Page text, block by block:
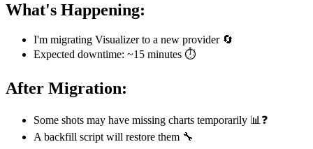
What's Happening:
I'm migrating Visualizer to a new provider 🔄
Expected downtime: ~15 minutes ⏱️
After Migration:
Some shots may have missing charts temporarily 📊❓
A backfill script will restore them 🔧